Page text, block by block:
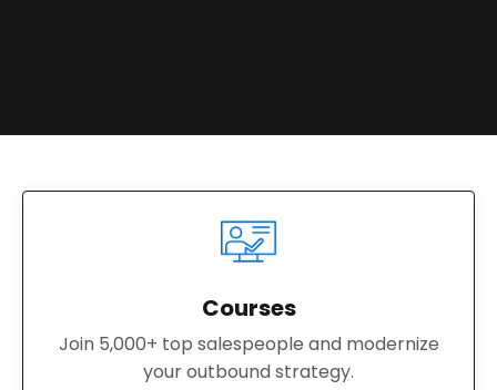
Courses
Join 5,000+ top salespeople and modernize
your outbound strategy.